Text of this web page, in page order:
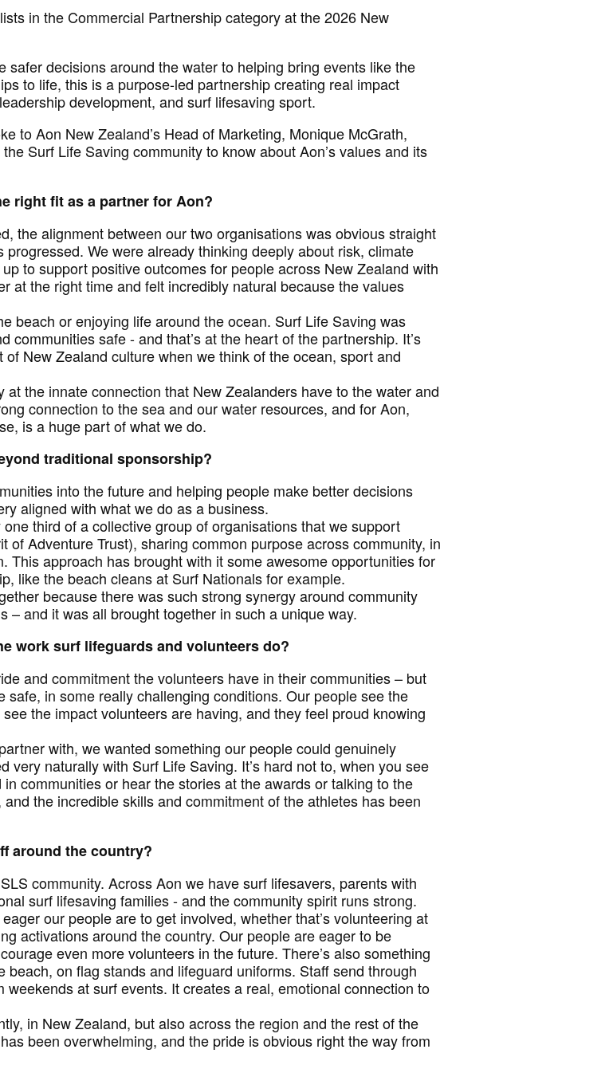
in the Commercial Partnership category at the 2026 New
decisions around the water to helping bring events like the
to life, this is a purpose-led partnership creating real impact
development, and surf lifesaving sport.
to Aon New Zealand’s Head of Marketing, Monique McGrath,
Surf Life Saving community to know about Aon’s values and its
right fit as a partner for Aon?
the alignment between our two organisations was obvious straight
We were already thinking deeply about risk, climate
to support positive outcomes for people across New Zealand with
at the right time and felt incredibly natural because the values
beach or enjoying life around the ocean. Surf Life Saving was
safe - and that’s at the heart of the partnership. It’s
New Zealand culture when we think of the ocean, sport and
the innate connection that New Zealanders have to the water and
connection to the sea and our water resources, and for Aon,
is a huge part of what we do.
traditional sponsorship?
into the future and helping people make better decisions
aligned with what we do as a business.
third of a collective group of organisations that we support
of Adventure Trust), sharing common purpose across community, in
This approach has brought with it some awesome opportunities for
like the beach cleans at Surf Nationals for example.
because there was such strong synergy around community
– and it was all brought together in such a unique way.
work surf lifeguards and volunteers do?
and commitment the volunteers have in their communities – but
in some really challenging conditions. Our people see the
the impact volunteers are having, and they feel proud knowing
with, we wanted something our people could genuinely
very naturally with Surf Life Saving. It’s hard not to, when you see
communities or hear the stories at the awards or talking to the
the incredible skills and commitment of the athletes has been
around the country?
community. Across Aon we have surf lifesavers, parents with
surf lifesaving families - and the community spirit runs strong.
our people are to get involved, whether that’s volunteering at
activations around the country. Our people are eager to be
even more volunteers in the future. There’s also something
on flag stands and lifeguard uniforms. Staff send through
at surf events. It creates a real, emotional connection to
in New Zealand, but also across the region and the rest of the
been overwhelming, and the pride is obvious right the way from